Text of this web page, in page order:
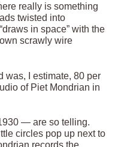
really is something
twisted into
in space” with the
scrawly wire
was, I estimate, 80 per
of Piet Mondrian in
— are so telling.
circles pop up next to